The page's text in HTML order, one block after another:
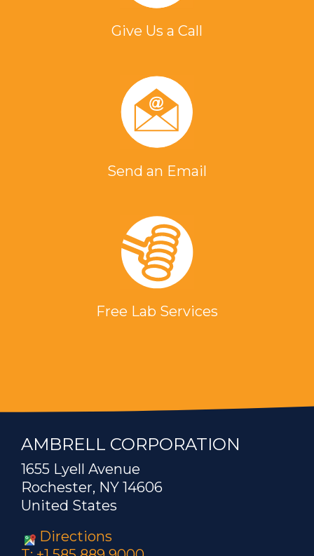
Give Us a Call
Send an Email
Free Lab Services
AMBRELL CORPORATION
1655 Lyell Avenue
Rochester, NY 14606
United States
Directions